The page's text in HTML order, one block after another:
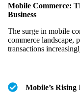
Mobile Commerce:
Business
The surge in mobile
commerce landscape,
transactions
Mobile’s Rising